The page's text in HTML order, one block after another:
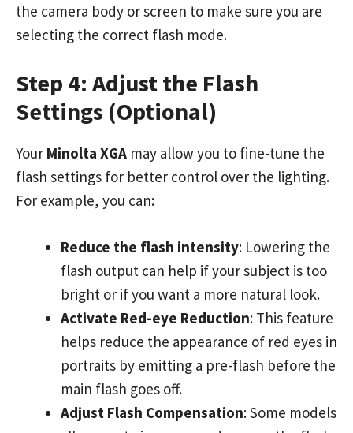
the camera body or screen to make sure you are
selecting the correct flash mode.
Step 4: Adjust the Flash
Settings (Optional)
Your Minolta XGA may allow you to fine-tune the
flash settings for better control over the lighting.
For example, you can:
Reduce the flash intensity: Lowering the
flash output can help if your subject is too
bright or if you want a more natural look.
Activate Red-eye Reduction: This feature
helps reduce the appearance of red eyes in
portraits by emitting a pre-flash before the
main flash goes off.
Adjust Flash Compensation: Some models